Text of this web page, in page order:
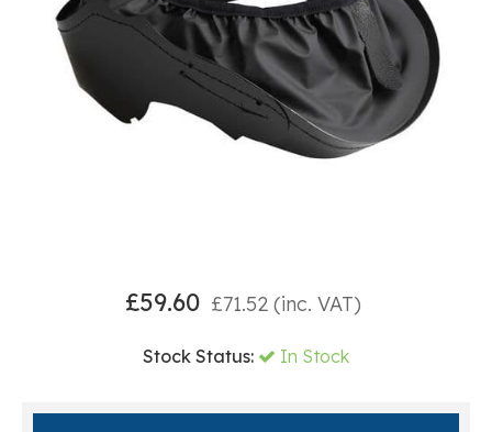
£59.60 £71.52(inc. VAT)
Stock Status: In Stock